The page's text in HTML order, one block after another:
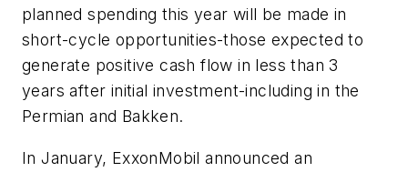
planned spending this year will be made in
short-cycle opportunities-those expected to
generate positive cash flow in less than 3
years after initial investment-including in the
Permian and Bakken.
In January, ExxonMobil announced an